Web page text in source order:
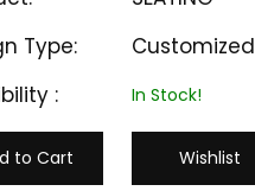
Type:
Customized
:
In Stock!
to Cart Wishlist